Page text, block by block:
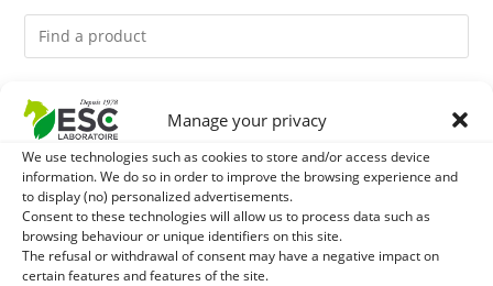
Manage your privacy
We use technologies such as cookies to store and/or access device
information. We do so in order to improve the browsing experience and
to display (no) personalized advertisements.
Consent to these technologies will allow us to process data such as
browsing behaviour or unique identifiers on this site.
The refusal or withdrawal of consent may have a negative impact on
certain features and features of the site.
You might like them.
1 BRONCHOMIX - HORSE BREATHING - MIXTURE OF
PLANTS
2 GMO-FREE SOJA SOURT - PROTEIN SUPPLY AND
ENERGY SUPPORT FOR HORSES
3 CHARDON-MARIE - DETOX LIVER HORSE - PURE PLANT